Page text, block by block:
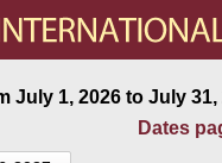
1, 2026 to July
Dates